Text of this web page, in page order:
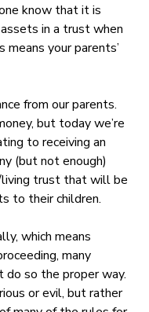
know that it is
in a trust when
your parents’
from our parents.
but today we’re
to receiving an
(but not enough)
living trust that will be
to their children.
which means
many
do so the proper way.
or evil, but rather